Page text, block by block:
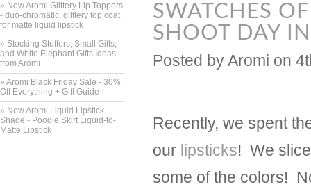
SWATCHES
SHOOT DAY
Posted byAromi on
Recently, we spent
our lipsticks! We
some of the colors!
» New Aromi Glittery Lip Toppers
- duo-chromatic, glittery top coat
for matte liquid lipstick
» Stocking Stuffers, Small Gifts,
and White Elephant Gifts Ideas
from Aromi
» Aromi Black Friday Sale - 30%
Off Everything + Gift Guide
» New Aromi Liquid Lipstick
Shade - Poodle Skirt Liquid-to-
Matte Lipstick